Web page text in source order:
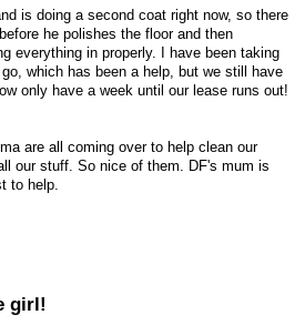
is doing a second coat right now, so there
he polishes the floor and then
everything in properly. I have been taking
which has been a help, but we still have
only have a week until our lease runs out!
are all coming over to help clean our
our stuff. So nice of them. DF's mum is
to help.
girl!